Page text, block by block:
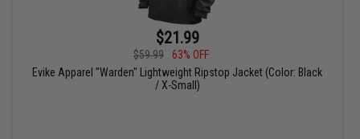
$21.99
$59.99
63% OFF
Evike Apparel "Warden" Lightweight Ripstop Jacket (Color: Black
/ X-Small)